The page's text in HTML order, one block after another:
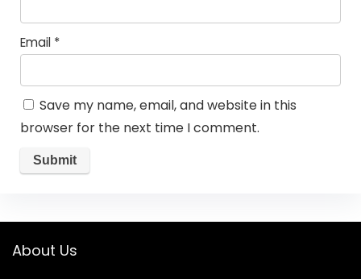
Email *
Save my name, email, and website in this
browser for the next time I comment.
About Us